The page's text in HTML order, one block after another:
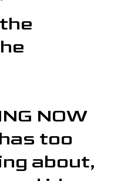
NOW
too
about,